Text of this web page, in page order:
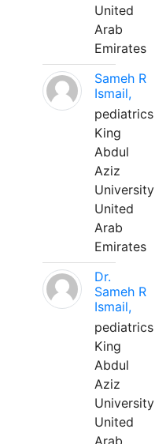
United
Arab
Emirates
Sameh R
Ismail,
pediatrics
King
Abdul
Aziz
University
United
Arab
Emirates
Dr.
Sameh R
Ismail,
pediatrics
King
Abdul
Aziz
University
United
Arab